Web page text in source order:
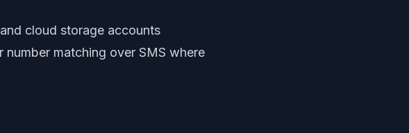
cloud storage accounts
matching over SMS where